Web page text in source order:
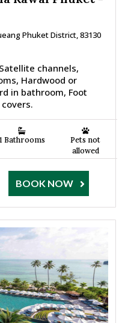
Phuket District, 83130
channels,
Hardwood or
in bathroom, Foot
1 Bathrooms
Pets not
allowed
BOOK NOW